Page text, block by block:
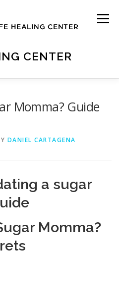
CENTER
Menu
EXERCISES
Momma? Guide
DANIEL CARTAGENA
a sugar
Momma?